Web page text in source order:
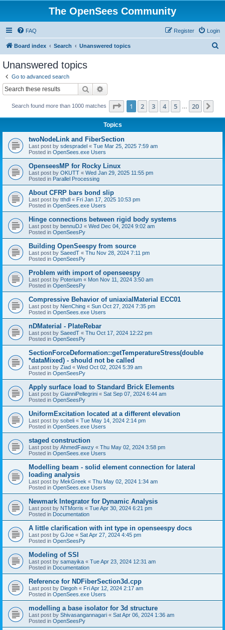
The OpenSees Community
FAQ Login
Register
Board index Search Unanswered topics
Unanswered topics
Go to advanced search
Search
Search found more than 1000 matches Page 1of 20
1 2 3 4 5 20
Topics
twoNodeLink and FiberSection
Last post by sdespradel « Tue Mar 25, 2025 7:59 am
Posted in OpenSees.exe Users
OpenseesMP for Rocky Linux
Last post by OKUTT « Wed Jan 29, 2025 11:55 pm
Posted in Parallel Processing
About CFRP bars bond slip
Last post by tthdl « Fri Jan 17, 2025 10:53 pm
Posted in OpenSees.exe Users
Hinge connections between rigid body systems
Last post by bennuDJ « Wed Dec 04, 2024 9:02 am
Posted in OpenSeesPy
Building OpenSeespy from source
Last post by SaeedT « Thu Nov 28, 2024 7:11 pm
Posted in OpenSeesPy
Problem with import of openseespy
Last post by Poterium « Mon Nov 11, 2024 3:50 am
Posted in OpenSeesPy
Compressive Behavior of uniaxialMaterial ECC01
Last post by NienChing « Sun Oct 27, 2024 7:35 pm
Posted in OpenSees.exe Users
nDMaterial - PlateRebar
Last post by SaeedT « Thu Oct 17, 2024 12:22 pm
Posted in OpenSeesPy
SectionForceDeformation::getTemperatureStress(double
*dataMixed) - should not be called
Last post by Ziad « Wed Oct 02, 2024 5:39 am
Posted in OpenSeesPy
Apply surface load to Standard Brick Elements
Last post by GianniPellegrini « Sat Sep 07, 2024 6:44 am
Posted in OpenSeesPy
UniformExcitation located at a different elevation
Last post by sobeli « Tue May 14, 2024 2:14 pm
Posted in OpenSees.exe Users
staged construction
Last post by AhmedFawzy « Thu May 02, 2024 3:58 pm
Posted in OpenSees.exe Users
Modelling beam - solid element connection for lateral
loading analysis
Last post by MekGreek « Thu May 02, 2024 1:34 am
Posted in OpenSees.exe Users
Newmark Integrator for Dynamic Analysis
Last post by NTMorris « Tue Apr 30, 2024 6:21 pm
Posted in Documentation
A little clarification with int type in openseespy docs
Last post by GJoe « Sat Apr 27, 2024 4:45 pm
Posted in OpenSeesPy
Modeling of SSI
Last post by samayika « Tue Apr 23, 2024 12:31 am
Posted in Documentation
Reference for NDFiberSection3d.cpp
Last post by Diegoh « Fri Apr 12, 2024 2:17 am
Posted in OpenSees.exe Users
modelling a base isolator for 3d structure
Last post by Shivasangannagari « Sat Apr 06, 2024 1:36 am
Posted in OpenSeesPy